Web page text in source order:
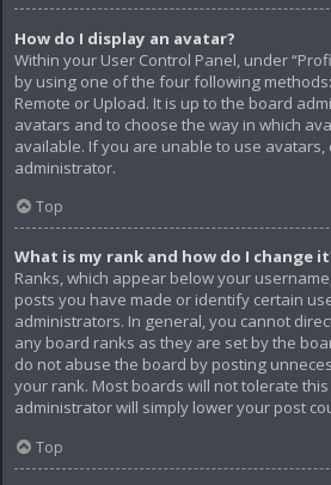
How do I display an avatar?
Within your User Control Panel, under
by using one of the four following
Remote or Upload. It is up to the board
avatars and to choose the way in which
available. If you are unable to use avatars,
administrator.
Top
What is my rank and how do I change
Ranks, which appear below your
posts you have made or identify certain
administrators. In general, you cannot
any board ranks as they are set by the
do not abuse the board by posting
your rank. Most boards will not tolerate
administrator will simply lower your post
Top